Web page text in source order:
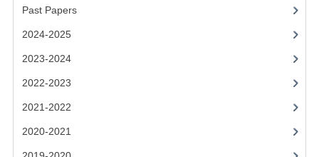
Past Papers
2024-2025
2023-2024
2022-2023
2021-2022
2020-2021